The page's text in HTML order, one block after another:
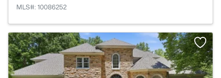
MLS#: 10086252